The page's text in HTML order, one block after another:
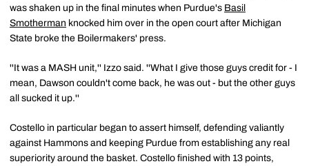
was shaken up in the final minutes when Purdue's Basil
Smotherman knocked him over in the open court after Michigan
State broke the Boilermakers' press.
''It was a MASH unit,'' Izzo said. ''What I give those guys credit for - I
mean, Dawson couldn't come back, he was out - but the other guys
all sucked it up.''
Costello in particular began to assert himself, defending valiantly
against Hammons and keeping Purdue from establishing any real
superiority around the basket. Costello finished with 13 points,